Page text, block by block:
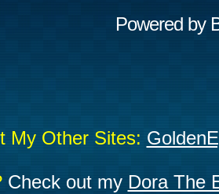
Powered by
My Other Sites:
Check out my Dora The